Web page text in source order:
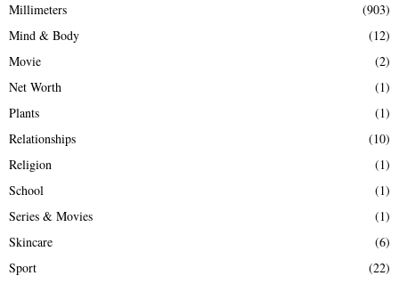
Millimeters
(903)
Mind & Body
(12)
Movie
(2)
Net Worth
(1)
Plants
(1)
Relationships
(10)
Religion
(1)
School
(1)
Series & Movies
(1)
Skincare
(6)
Sport
(22)